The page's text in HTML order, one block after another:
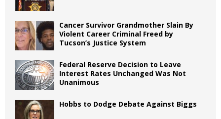
Cancer Survivor Grandmother Slain By
Violent Career Criminal Freed by
Tucson’s Justice System
Federal Reserve Decision to Leave
Interest Rates Unchanged Was Not
Unanimous
Hobbs to Dodge Debate Against Biggs